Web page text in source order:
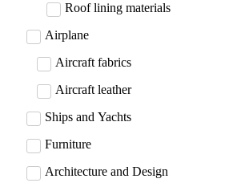
Roof lining materials
Airplane
Aircraft fabrics
Aircraft leather
Ships and Yachts
Furniture
Architecture and Design